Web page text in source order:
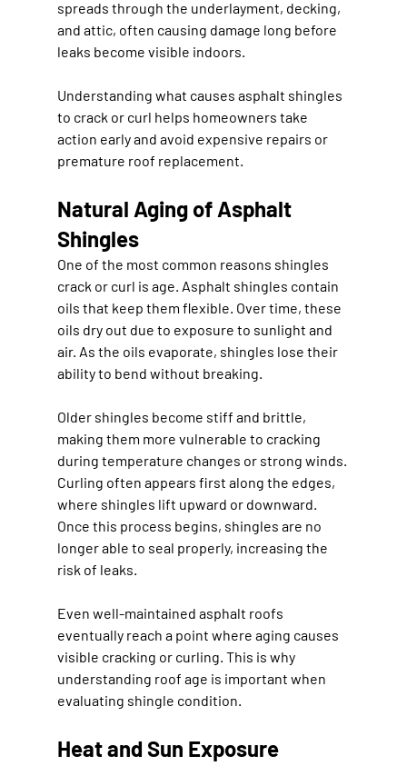
spreads through the underlayment, decking,
and attic, often causing damage long before
leaks become visible indoors.
Understanding what causes asphalt shingles
to crack or curl helps homeowners take
action early and avoid expensive repairs or
premature roof replacement.
Natural Aging of Asphalt
Shingles
One of the most common reasons shingles
crack or curl is age. Asphalt shingles contain
oils that keep them flexible. Over time, these
oils dry out due to exposure to sunlight and
air. As the oils evaporate, shingles lose their
ability to bend without breaking.
Older shingles become stiff and brittle,
making them more vulnerable to cracking
during temperature changes or strong winds.
Curling often appears first along the edges,
where shingles lift upward or downward.
Once this process begins, shingles are no
longer able to seal properly, increasing the
risk of leaks.
Even well-maintained asphalt roofs
eventually reach a point where aging causes
visible cracking or curling. This is why
understanding roof age is important when
evaluating shingle condition.
Heat and Sun Exposure